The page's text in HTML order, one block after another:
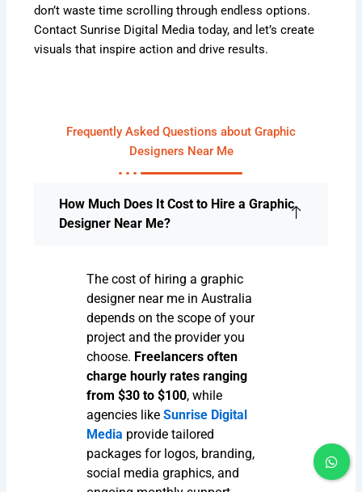
don’t waste time scrolling through endless options.
Contact Sunrise Digital Media today, and let’s create
visuals that inspire action and drive results.
Frequently Asked Questions about Graphic
Designers Near Me
How Much Does It Cost to Hire a Graphic
Designer Near Me?
The cost of hiring a graphic
designer near me in Australia
depends on the scope of your
project and the provider you
choose. Freelancers often
charge hourly rates ranging
from $30 to $100, while
agencies likeSunrise Digital
Media provide tailored
packages for logos, branding,
social media graphics, and